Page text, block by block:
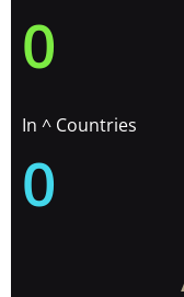
0
In ^ Countries
0